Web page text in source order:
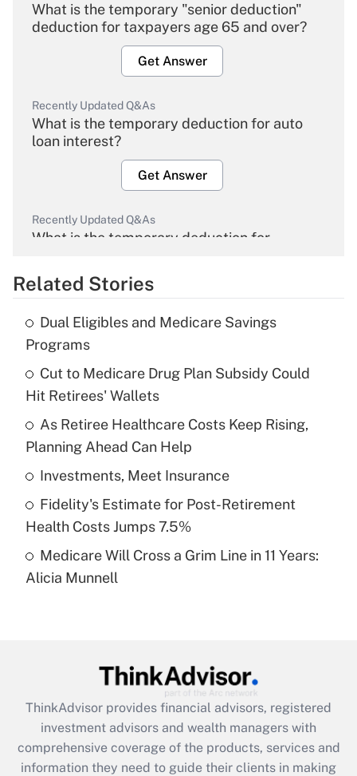
What is the temporary "senior deduction"
deduction for taxpayers age 65 and over?
Get Answer
Recently Updated Q&As
What is the temporary deduction for auto
loan interest?
Get Answer
Recently Updated Q&As
What is the temporary deduction for
Get Answer
Recently Updated Q&As
What is the temporary deduction for tip
income?
Get Answer
Recently Updated Q&As
What is a high deductible health plan for
purposes of an HSA?
Get Answer
Recently Updated Q&As
Are remote workers eligible for leave
What is the CARES Act employee
retention tax credit that was available
during 2020 and 2021?
Related Stories
Dual Eligibles and Medicare Savings
Programs
Cut to Medicare Drug Plan Subsidy Could
Hit Retirees' Wallets
As Retiree Healthcare Costs Keep Rising,
Planning Ahead Can Help
Investments, Meet Insurance
Fidelity's Estimate for Post-Retirement
Health Costs Jumps 7.5%
Medicare Will Cross a Grim Line in 11 Years:
Alicia Munnell
ThinkAdvisor provides financial advisors, registered
investment advisors and wealth managers with
comprehensive coverage of the products, services and
information they need to guide their clients in making